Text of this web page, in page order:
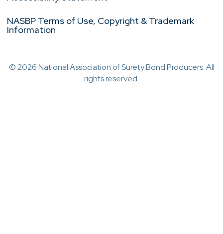
NASBP Terms of Use, Copyright & Trademark
Information
© 2026 National Association of Surety Bond Producers. All
rights reserved.